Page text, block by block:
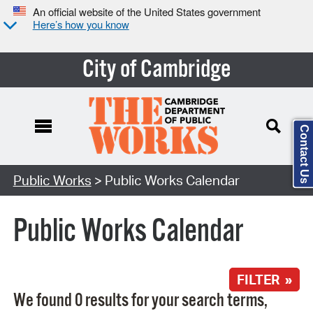
An official website of the United States government
Here’s how you know
City of Cambridge
Search Type:
Public Works > Public Works Calendar
Public Works Calendar
FILTER »
We found 0 results for your search terms,
Contact Us